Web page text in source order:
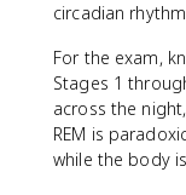
circadian
For the exam,
Stages 1
across the
REM is
while the body